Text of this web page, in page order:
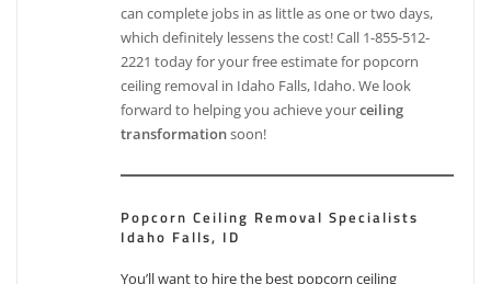
can complete jobs in as little as one or two days,
which definitely lessens the cost! Call 1-855-512-
2221 today for your free estimate for popcorn
ceiling removal in Idaho Falls, Idaho. We look
forward to helping you achieve yourceiling
transformationsoon!
Popcorn Ceiling Removal Specialists
Idaho Falls, ID
You’ll want to hire the best popcorn ceiling